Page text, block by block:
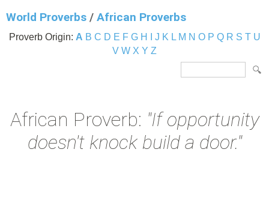
World Proverbs / African Proverbs
Proverb Origin: A B C D E F G H J K L M N O P Q R S T U
V W X Y Z
African Proverb: "If opportunity
doesn't knock build a door."